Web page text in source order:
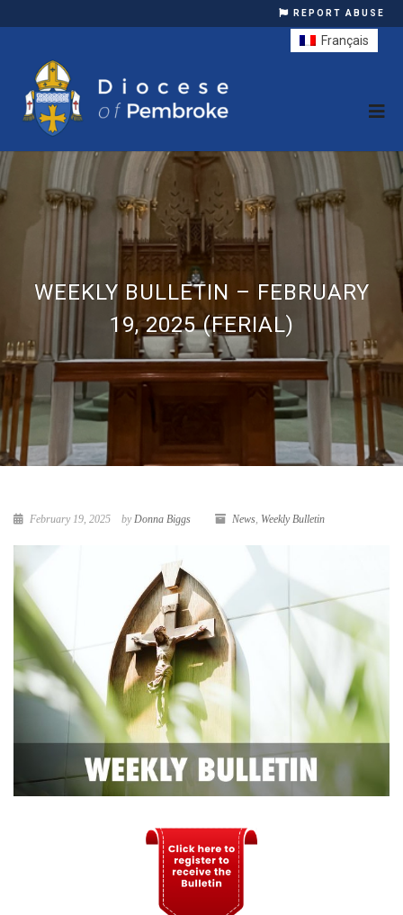
REPORT ABUSE
WEEKLY BULLETIN – FEBRUARY
19, 2025 (FERIAL)
February 19, 2025 byDonna Biggs News, Weekly Bulletin
Français